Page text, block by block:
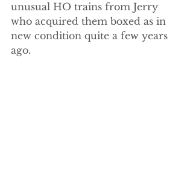
unusual HO trains from Jerry
who acquired them boxed as in
new condition quite a few years
ago.